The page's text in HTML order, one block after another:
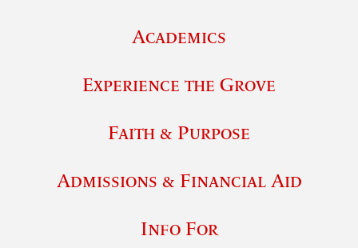
Academics
Experience the Grove
Faith & Purpose
Admissions & Financial Aid
Info For